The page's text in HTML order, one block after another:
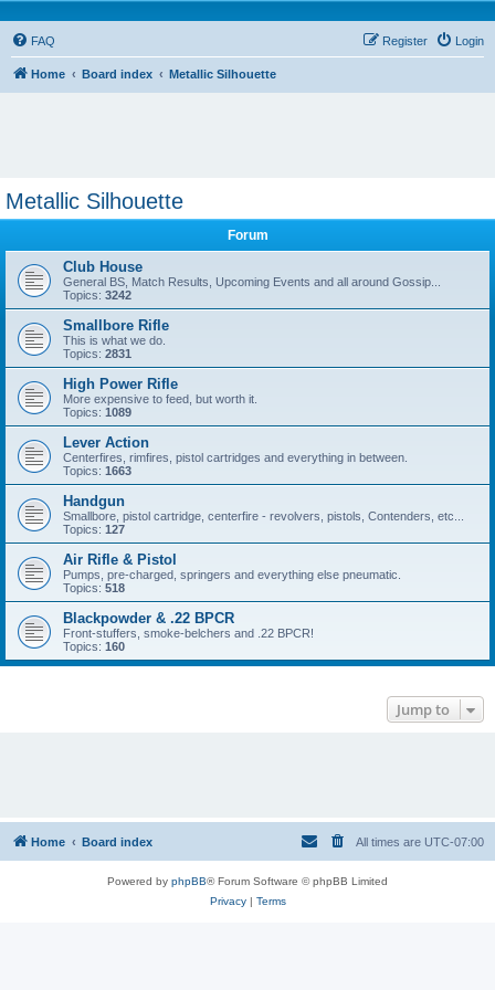
FAQ Login
Register
Home Board index Metallic Silhouette
Metallic Silhouette
Forum
Club House
General BS, Match Results, Upcoming Events and all around Gossip...
Topics: 3242
Smallbore Rifle
This is what we do.
Topics: 2831
High Power Rifle
More expensive to feed, but worth it.
Topics: 1089
Lever Action
Centerfires, rimfires, pistol cartridges and everything in between.
Topics: 1663
Handgun
Smallbore, pistol cartridge, centerfire - revolvers, pistols, Contenders, etc...
Topics: 127
Air Rifle & Pistol
Pumps, pre-charged, springers and everything else pneumatic.
Topics: 518
Blackpowder & .22 BPCR
Front-stuffers, smoke-belchers and .22 BPCR!
Topics: 160
Jump to
Home Board index All times are UTC-07:00
Powered by phpBB® Forum Software © phpBB Limited
Privacy| Terms